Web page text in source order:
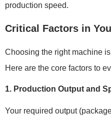
production speed.
Critical Factors in
Choosing the right machine
Here are the core factors to
1. Production Output and
Your required output